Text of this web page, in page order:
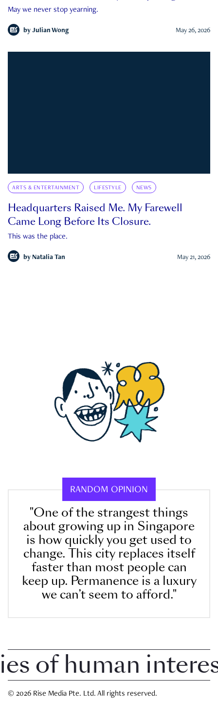
May we never stop yearning.
by Julian Wong May 26, 2026
ARTS & ENTERTAINMENT LIFESTYLE NEWS
Headquarters Raised Me. My Farewell
Came Long Before Its Closure.
This was the place.
by Natalia Tan May 21, 2026
RANDOM OPINION
"One of the strangest things
about growing up in Singapore
is how quickly you get used to
change. This city replaces itself
faster than most people can
keep up. Permanence is a luxury
we can’t seem to afford."
human interest
© 2026 Rise Media Pte. Ltd. All rights reserved.